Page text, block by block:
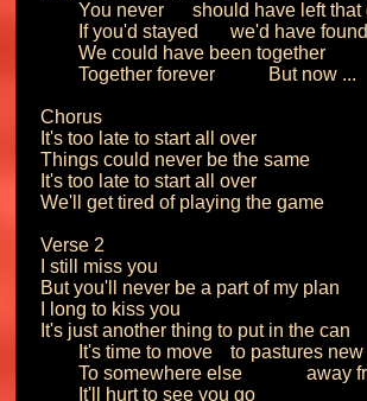
Chorus
It's too late to start all over
Things could never be the same
It's too late to start all over
We'll get tired of playing the game
Verse 2
I still miss you
But you'll never be a part of my plan
I long to kiss you
It's just another thing to put in the can